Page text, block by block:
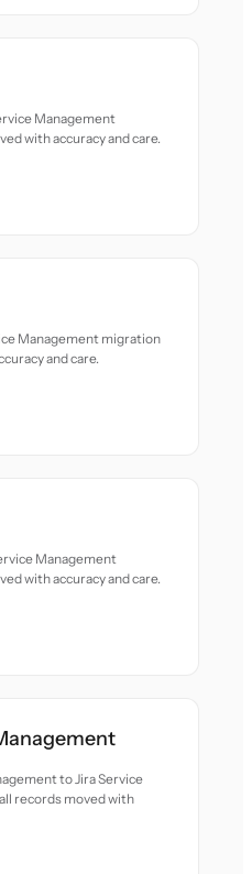
Management
with accuracy and care.
Management migration
and care.
Management
with accuracy and care.
to Jira Service
records moved with